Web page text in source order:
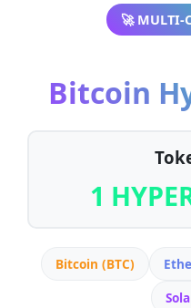
🚀 MULTI-
Bitcoin
1
Bitcoin (BTC)